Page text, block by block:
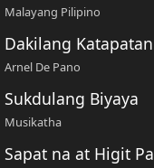
Malayang Pilipino
Dakilang Katapatan
Arnel De Pano
Sukdulang Biyaya
Musikatha
Sapat na at Higit Pa